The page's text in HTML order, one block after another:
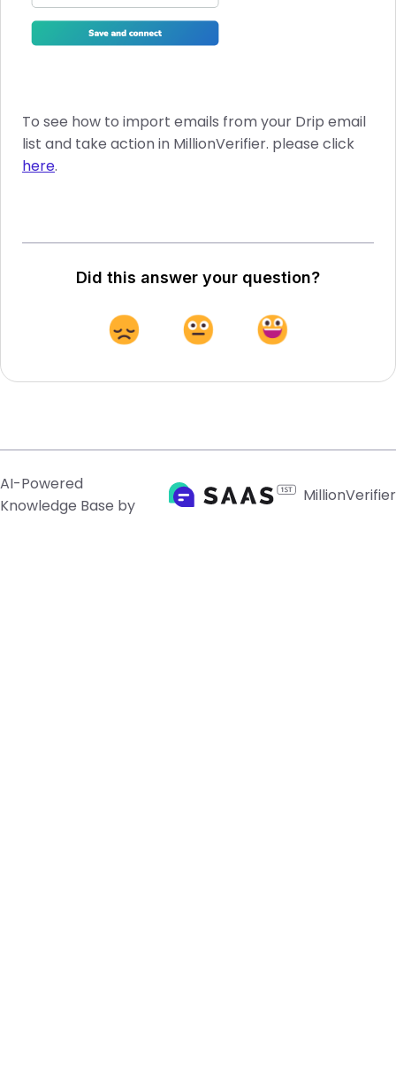
To see how to import emails from your Drip email
list and take action in MillionVerifier. please click
here.
Did this answer your question?
AI-Powered
Knowledge Base by
MillionVerifier